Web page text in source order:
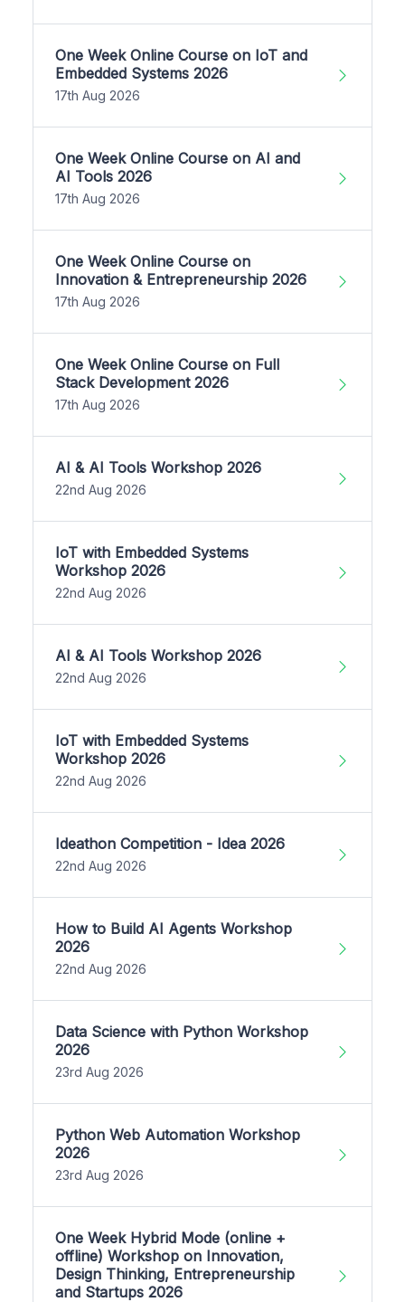
One Week Online Course on IoT and
Embedded Systems 2026
17th Aug 2026
One Week Online Course on AI and
AI Tools 2026
17th Aug 2026
One Week Online Course on
Innovation & Entrepreneurship 2026
17th Aug 2026
One Week Online Course on Full
Stack Development 2026
17th Aug 2026
AI & AI Tools Workshop 2026
22nd Aug 2026
IoT with Embedded Systems
Workshop 2026
22nd Aug 2026
AI & AI Tools Workshop 2026
22nd Aug 2026
IoT with Embedded Systems
Workshop 2026
22nd Aug 2026
Ideathon Competition - Idea 2026
22nd Aug 2026
How to Build AI Agents Workshop
2026
22nd Aug 2026
Data Science with Python Workshop
2026
23rd Aug 2026
Python Web Automation Workshop
2026
23rd Aug 2026
One Week Hybrid Mode (online +
offline) Workshop on Innovation,
Design Thinking, Entrepreneurship
and Startups 2026